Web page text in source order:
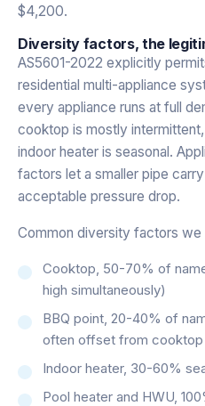
$4,200.
Diversity factors, the
AS5601-2022 explicitly
residential multi-appliance
every appliance runs at full
cooktop is mostly
indoor heater is seasonal.
factors let a smaller pipe
acceptable pressure drop.
Common diversity factors we
Cooktop, 50-70% of
high simultaneously)
BBQ point, 20-40% of
often offset from cooktop
Indoor heater, 30-60%
Pool heater and HWU,